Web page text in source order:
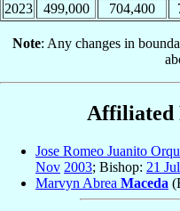
2023
499,000 704,400
Note: Any changes in
Affiliated
Jose Romeo Juanito
Nov 2003; Bishop: 21 Jul
Marvyn Abrea Maceda